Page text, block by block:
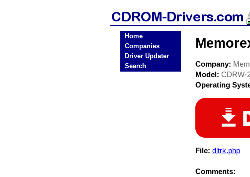
Home
Companies
Driver Updater
Search
Company:
Model: CDRW-
Operating
File: dltrk.php
Comments: